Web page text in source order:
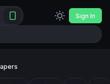
Sign In